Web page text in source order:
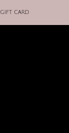
gift card